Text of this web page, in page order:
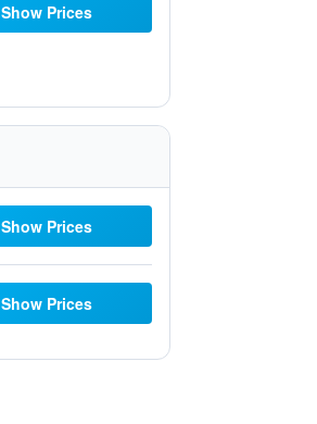
Show Prices
Show Prices
Show Prices